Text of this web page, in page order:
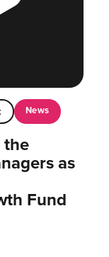
News
the
as
Fund